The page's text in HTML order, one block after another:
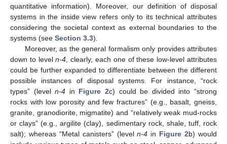
quantitative information). Moreover, our definition of disposal
systems in the inside view refers only to its technical attributes
considering the societal context as external boundaries to the
systems (see Section 3.3).
Moreover, as the general formalism only provides attributes
down to leveln-4, clearly, each one of these low-level attributes
could be further expanded to differentiate between the different
possible instances of disposal systems. For instance, “rock
types” (leveln-4 in Figure 2c) could be divided into “strong
rocks with low porosity and few fractures” (e.g., basalt, gneiss,
granite, granodiorite, migmatite) and “relatively weak mud-rocks
or clays” (e.g., argilite (clay), sedimentary rock, shale, tuff, rock
salt); whereas “Metal canisters” (leveln-4 in Figure 2b) would